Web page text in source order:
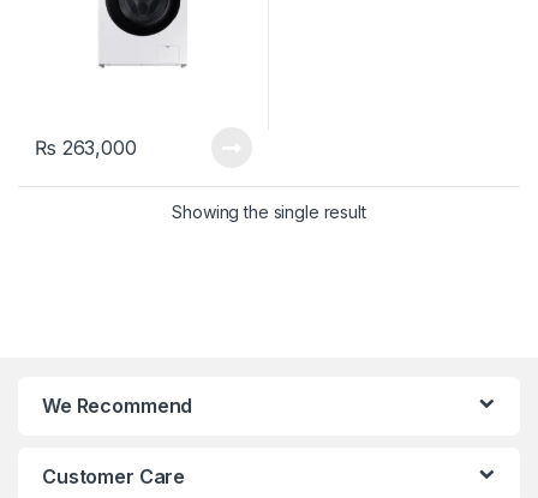
₨ 263,000
Showing the single result
We Recommend
Customer Care